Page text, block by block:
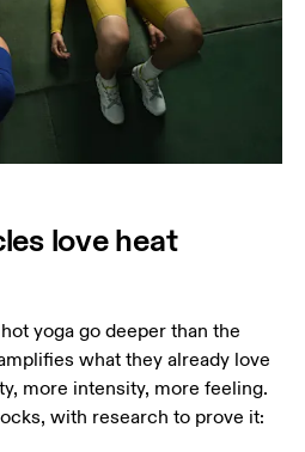
love heat
yoga go deeper than the
what they already love
more intensity, more feeling.
with research to prove it: